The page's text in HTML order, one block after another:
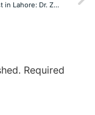
Top Urologist in Lahore: Dr. Zubair Cheema – Your Reliable Urologist Specialist
Required